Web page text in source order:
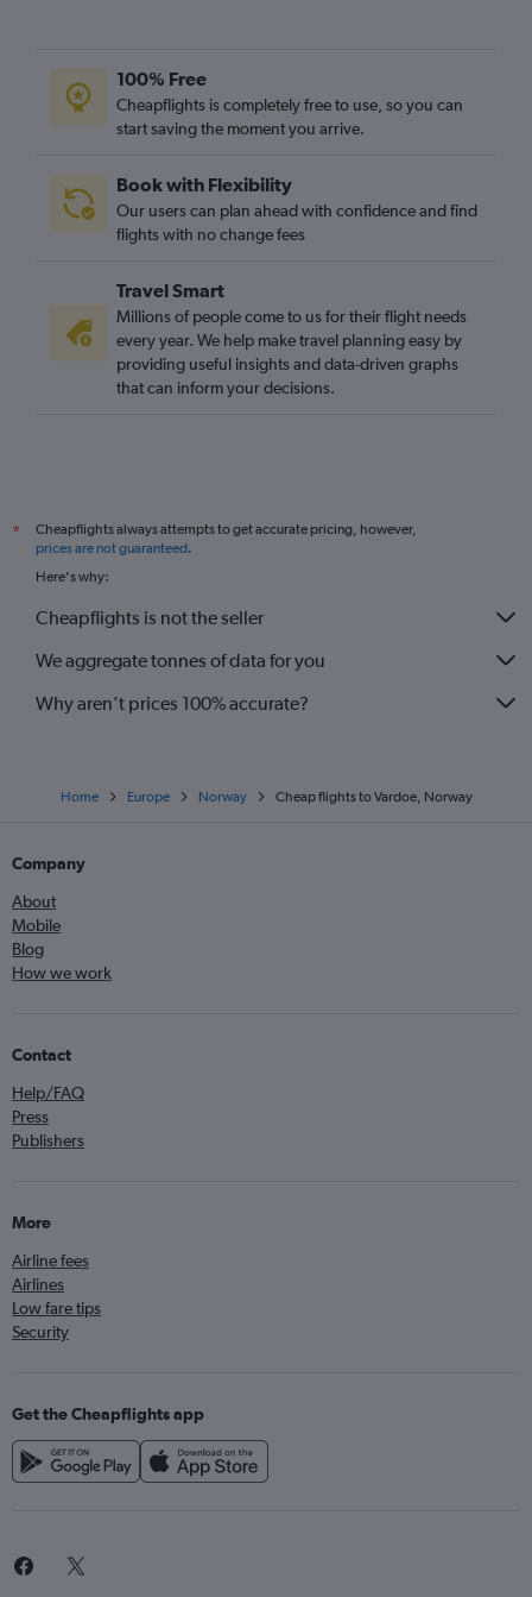
100% Free
Cheapflights is completely free to use, so you can
start saving the moment you arrive.
Book with Flexibility
Our users can plan ahead with confidence and find
flights with no change fees
Travel Smart
Millions of people come to us for their flight needs
every year. We help make travel planning easy by
providing useful insights and data-driven graphs
that can inform your decisions.
*
Cheapflights always attempts to get accurate pricing, however,
prices are not guaranteed.
Here's why:
Cheapflights is not the seller
We aggregate tonnes of data for you
Why aren’t prices 100% accurate?
Home Europe Norway Cheap flights to Vardoe, Norway
Company
About
Mobile
Blog
How we work
Contact
Help/FAQ
Press
Publishers
More
Airline fees
Airlines
Low fare tips
Security
Get the Cheapflights app